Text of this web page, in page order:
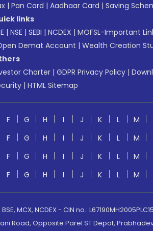
| Pan Card | Aadhaar Card | Saving
links
| NSE | SEBI | NCDEX | MOFSL-Important
Demat Account | Wealth Creation
Charter | GDPR Privacy Policy |
| HTML Sitemap
F G H I J K L M
F G H I J K L M
F G H I J K L M
F G H I J K L M
MCX, NCDEX - CIN no.:
Road, Opposite Parel ST Depot,